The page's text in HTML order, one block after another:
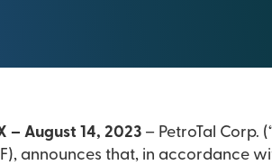
– August 14, 2023 – PetroTal Corp.
announces that, in accordance